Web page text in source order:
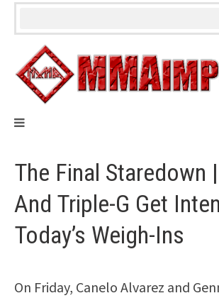
Skip
The Final Staredown
And Triple-G Get
Today’s Weigh-Ins
On Friday, Canelo Alvarez and